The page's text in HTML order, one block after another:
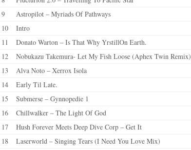
9
Astropilot – Myriads Of Pathways
10
Intro
11
Donato Warton – Is That Why YrstillOn Earth.
12
Nobukazu Takemura- Let My Fish Loose (Aphex Twin Remix)
13
Alva Noto – Xerrox Isola
14
Early Til Late.
15
Submerse – Gynnopedie 1
16
Chillwalker – The Light Of God
17
Hush Forever Meets Deep Dive Corp – Get It
18
Laserworld – Singing Tears (I Need You Love Mix)